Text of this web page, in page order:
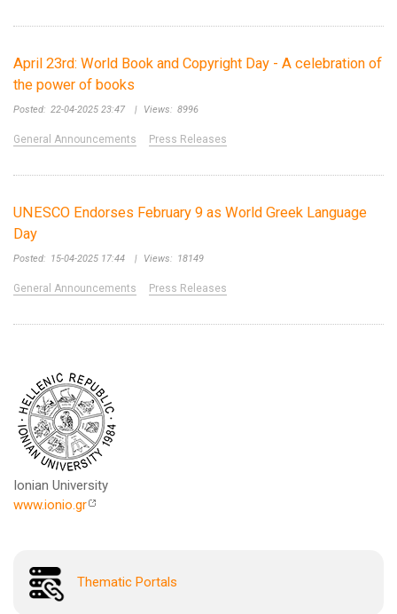
April 23rd: World Book and Copyright Day - A celebration of
the power of books
Posted: 22-04-2025 23:47 | Views: 8996
General Announcements Press Releases
UNESCO Endorses February 9 as World Greek Language
Day
Posted: 15-04-2025 17:44 | Views: 18149
General Announcements Press Releases
Ionian University
www.ionio.gr
Thematic Portals